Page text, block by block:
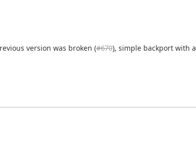
version was broken (#670), simple backport with